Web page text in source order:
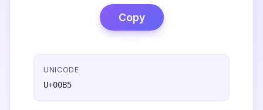
Copy
UNICODE
U+00B5